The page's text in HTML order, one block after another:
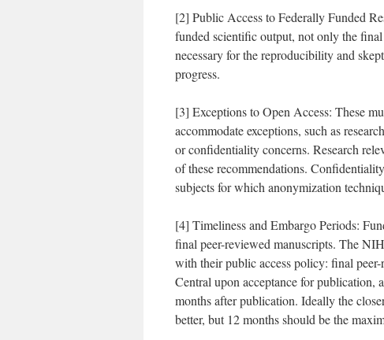
[2] Public Access to Federally Funded
funded scientific output, not only the
necessary for the reproducibility and
progress.
[3] Exceptions to Open Access: These
accommodate exceptions, such as
or confidentiality concerns. Research
of these recommendations.
subjects for which anonymization
[4] Timeliness and Embargo Periods:
final peer-reviewed manuscripts. The
with their public access policy: final
Central upon acceptance for publication,
months after publication. Ideally the
better, but 12 months should be the